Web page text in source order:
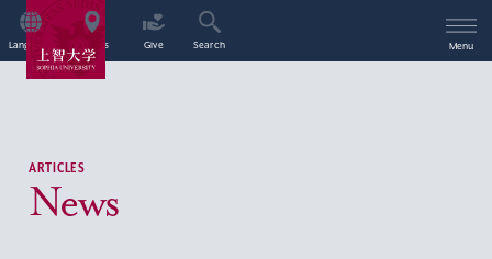
Language Access Give Search Menu
ARTICLES
News